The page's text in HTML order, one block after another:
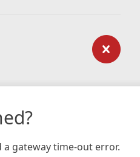
gateway time-out error.